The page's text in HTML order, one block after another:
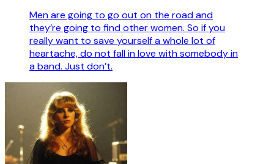
Men are going to go out on the road and
they’re going to find other women. So if you
really want to save yourself a whole lot of
heartache, do not fall in love with somebody in
a band. Just don’t.